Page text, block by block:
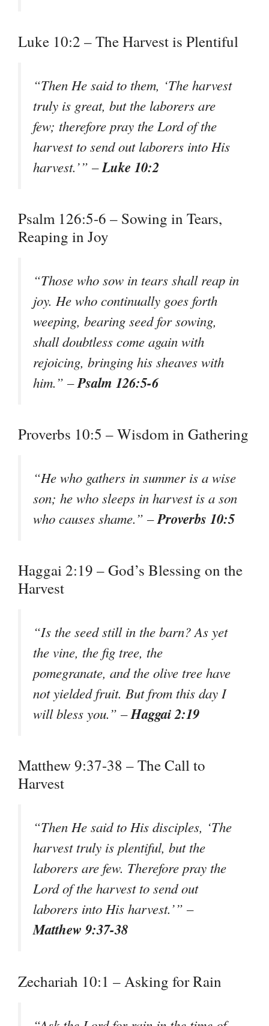
Luke 10:2 – The Harvest is Plentiful
“Then He said to them, ‘The harvest
truly is great, but the laborers are
few; therefore pray the Lord of the
harvest to send out laborers into His
harvest.’” –Luke 10:2
Psalm 126:5-6 – Sowing in Tears,
Reaping in Joy
“Those who sow in tears shall reap in
joy. He who continually goes forth
weeping, bearing seed for sowing,
shall doubtless come again with
rejoicing, bringing his sheaves with
him.” –Psalm 126:5-6
Proverbs 10:5 – Wisdom in Gathering
“He who gathers in summer is a wise
son; he who sleeps in harvest is a son
who causes shame.” –Proverbs 10:5
Haggai 2:19 – God’s Blessing on the
Harvest
“Is the seed still in the barn? As yet
the vine, the fig tree, the
pomegranate, and the olive tree have
not yielded fruit. But from this day I
will bless you.” –Haggai 2:19
Matthew 9:37-38 – The Call to
Harvest
“Then He said to His disciples, ‘The
harvest truly is plentiful, but the
laborers are few. Therefore pray the
Lord of the harvest to send out
laborers into His harvest.’” –
Matthew 9:37-38
Zechariah 10:1 – Asking for Rain